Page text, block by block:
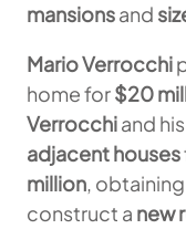
mansionsand
Mario Verrocchi
home for$20
Verrocchiand
adjacent houses
million, obtaining
construct a new